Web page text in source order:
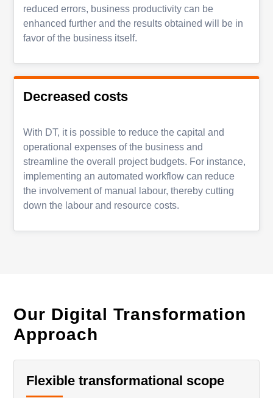
reduced errors, business productivity can be
enhanced further and the results obtained will be in
favor of the business itself.
Decreased costs
With DT, it is possible to reduce the capital and
operational expenses of the business and
streamline the overall project budgets. For instance,
implementing an automated workflow can reduce
the involvement of manual labour, thereby cutting
down the labour and resource costs.
Our Digital Transformation
Approach
Flexible transformational scope